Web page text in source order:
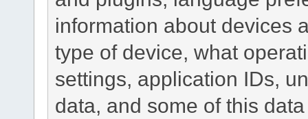
information about devices
type of device, what
settings, application IDs,
data, and some of this